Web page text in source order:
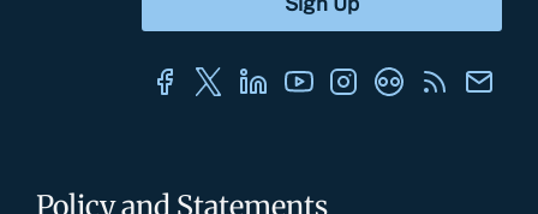
Policy and Statements